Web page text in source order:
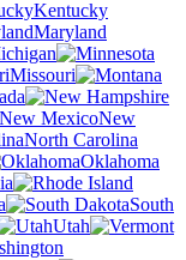
Kentucky
Maryland
Missouri
New
North Carolina
Oklahoma
South
Utah